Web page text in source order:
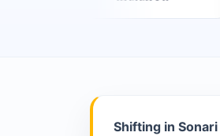
Shifting in Sonari